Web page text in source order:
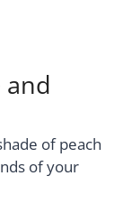
and
of peach
of your